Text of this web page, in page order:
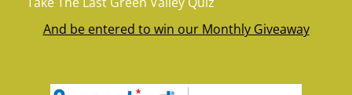
And be entered to win our Monthly Giveaway